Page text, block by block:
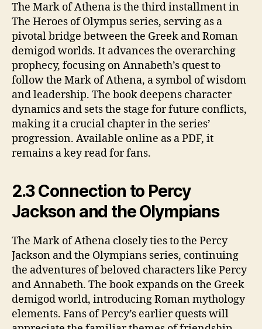
The Mark of Athena is the third installment in
The Heroes of Olympus series, serving as a
pivotal bridge between the Greek and Roman
demigod worlds. It advances the overarching
prophecy, focusing on Annabeth’s quest to
follow the Mark of Athena, a symbol of wisdom
and leadership. The book deepens character
dynamics and sets the stage for future conflicts,
making it a crucial chapter in the series’
progression. Available online as a PDF, it
remains a key read for fans.
2.3 Connection to Percy
Jackson and the Olympians
The Mark of Athena closely ties to the Percy
Jackson and the Olympians series, continuing
the adventures of beloved characters like Percy
and Annabeth. The book expands on the Greek
demigod world, introducing Roman mythology
elements. Fans of Percy’s earlier quests will